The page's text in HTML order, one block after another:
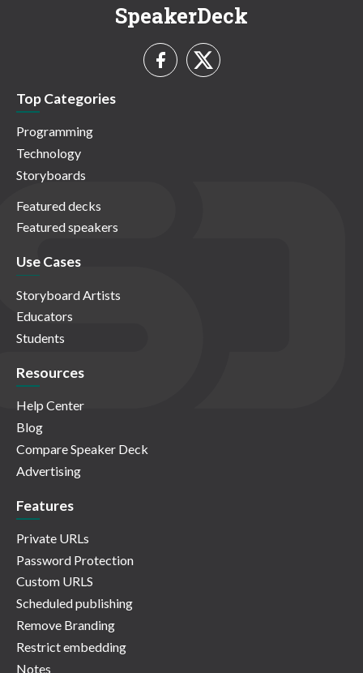
SpeakerDeck
Top Categories
Programming
Technology
Storyboards
Featured decks
Featured speakers
Use Cases
Storyboard Artists
Educators
Students
Resources
Help Center
Blog
Compare Speaker Deck
Advertising
Features
Private URLs
Password Protection
Custom URLS
Scheduled publishing
Remove Branding
Restrict embedding
Notes